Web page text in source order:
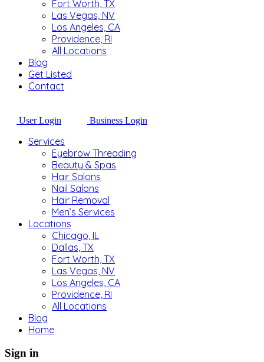
Fort Worth, TX
Las Vegas, NV
Los Angeles, CA
Providence, RI
All Locations
Blog
Get Listed
Contact
User Login Business Login
Services
Eyebrow Threading
Beauty & Spas
Hair Salons
Nail Salons
Hair Removal
Men’s Services
Locations
Chicago, IL
Dallas, TX
Fort Worth, TX
Las Vegas, NV
Los Angeles, CA
Providence, RI
All Locations
Blog
Home
Sign in